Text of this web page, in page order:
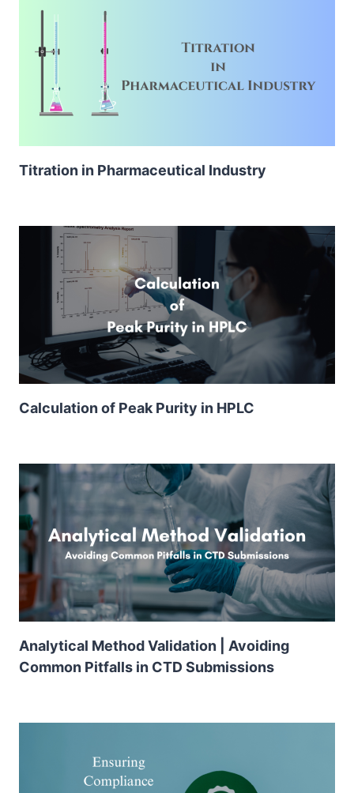
Titration in Pharmaceutical Industry
Calculation of Peak Purity in HPLC
Analytical Method Validation | Avoiding
Common Pitfalls in CTD Submissions